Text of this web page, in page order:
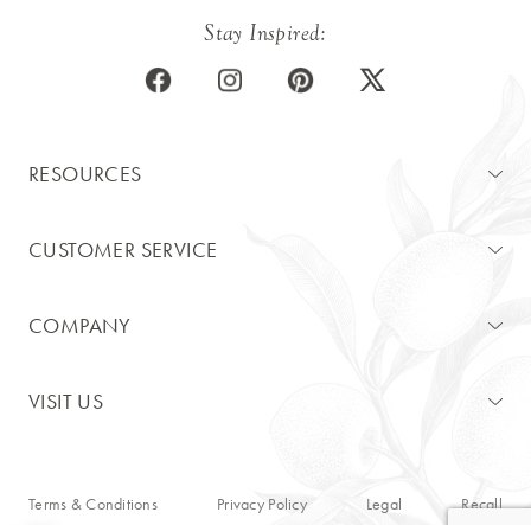
Stay Inspired:
RESOURCES
CUSTOMER SERVICE
COMPANY
VISIT US
Terms & Conditions Privacy Policy Legal Recall